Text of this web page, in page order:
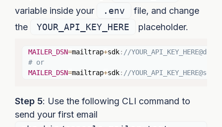
variable inside your
.env
file, and change
the
YOUR_API_KEY_HERE placeholder.
MAILER_DSN=mailtrap+sdk: //
# or
MAILER_DSN=mailtrap+sdk: //
Step 5: Use the following CLI command to
send your first email